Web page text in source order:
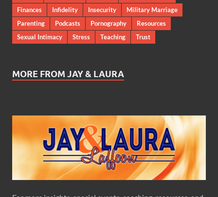
Finances
Infidelity Insecurity
Military Marriage
Parenting
Podcasts Pornography
Resources
Sexual Intimacy
Stress Teaching Trust
MORE FROM JAY & LAURA